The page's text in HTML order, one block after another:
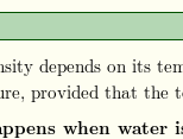
depends on its
provided that the
when water